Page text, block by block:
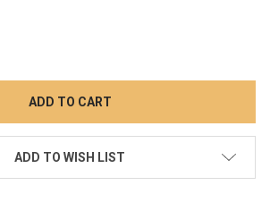
QUANTITY:
ADD TO WISH LIST